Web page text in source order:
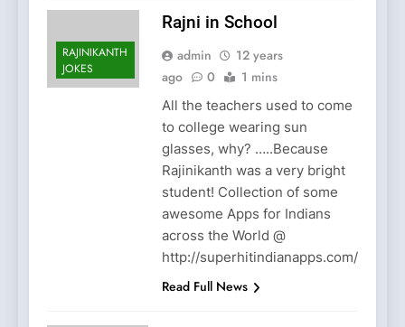
RAJINIKANTH
JOKES
Rajni in School
admin
12 years
ago
0 1 mins
All the teachers used to come
to college wearing sun
glasses, why? …..Because
Rajinikanth was a very bright
student! Collection of some
awesome Apps for Indians
across the World @
http://superhitindianapps.com/
Read Full News